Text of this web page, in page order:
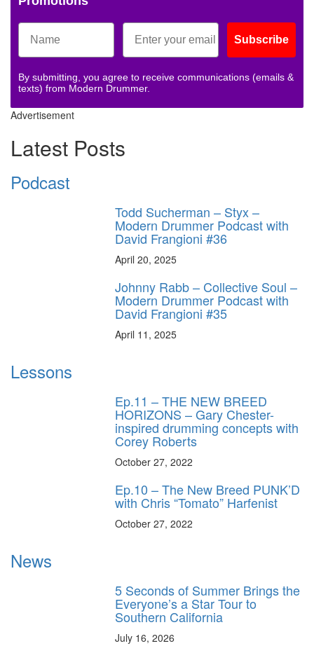
Subscribe
By submitting, you agree to receive communications (emails &
texts) from Modern Drummer.
Advertisement
Latest Posts
Podcast
Todd Sucherman – Styx –
Modern Drummer Podcast with
David Frangioni #36
April 20, 2025
Johnny Rabb – Collective Soul –
Modern Drummer Podcast with
David Frangioni #35
April 11, 2025
Lessons
Ep.11 – THE NEW BREED
HORIZONS – Gary Chester-
inspired drumming concepts with
Corey Roberts
October 27, 2022
Ep.10 – The New Breed PUNK’D
with Chris “Tomato” Harfenist
October 27, 2022
News
5 Seconds of Summer Brings the
Everyone’s a Star Tour to
Southern California
July 16, 2026